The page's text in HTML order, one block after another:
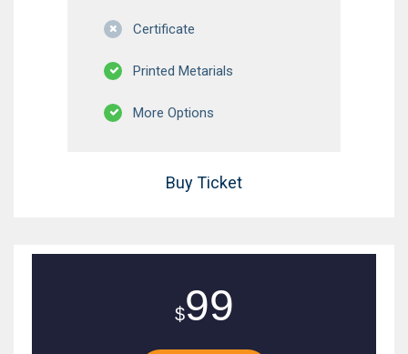
Certificate
Printed Metarials
More Options
Buy Ticket
$99